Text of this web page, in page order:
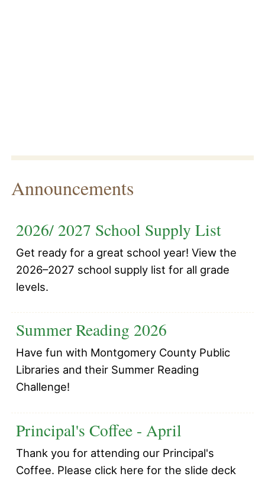
Announcements
2026/ 2027 School Supply List
Get ready for a great school year! View the
2026–2027 school supply list for all grade
levels.
Summer Reading 2026
Have fun with Montgomery County Public
Libraries and their Summer Reading
Challenge!
Principal's Coffee - April
Thank you for attending our Principal's
Coffee. Please click here for the slide deck